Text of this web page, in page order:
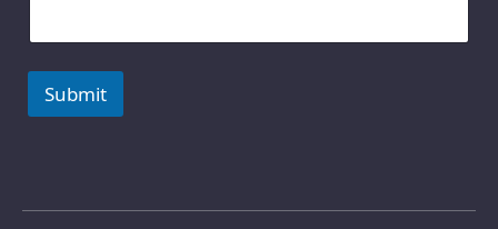
Submit
r